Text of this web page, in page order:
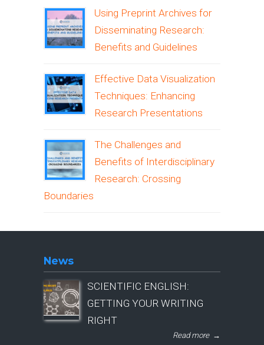
Using Preprint Archives for
Disseminating Research:
Benefits and Guidelines
Effective Data Visualization
Techniques: Enhancing
Research Presentations
The Challenges and
Benefits of Interdisciplinary
Research: Crossing
Boundaries
News
SCIENTIFIC ENGLISH:
GETTING YOUR WRITING
RIGHT
Read more →